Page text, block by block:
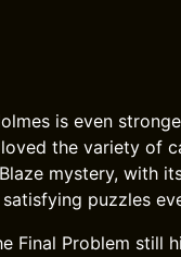
is even
the variety of
mystery, with
puzzles
Final Problem still